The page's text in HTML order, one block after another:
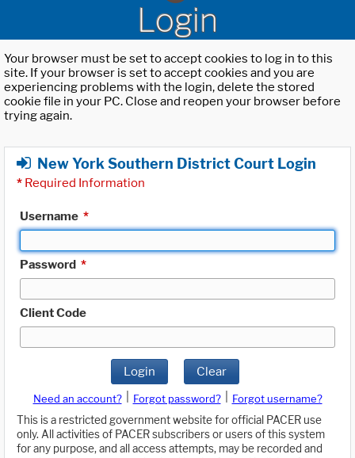
Login
Your browser must be set to accept cookies to log in to this
site. If your browser is set to accept cookies and you are
experiencing problems with the login, delete the stored
cookie file in your PC. Close and reopen your browser before
trying again.
New York Southern District Court Login
* Required Information
Username *
Password *
Client Code
Login Clear
Need an account? Forgot password?
Forgot username?
This is a restricted government website for official PACER use
only. All activities of PACER subscribers or users of this system
for any purpose, and all access attempts, may be recorded and